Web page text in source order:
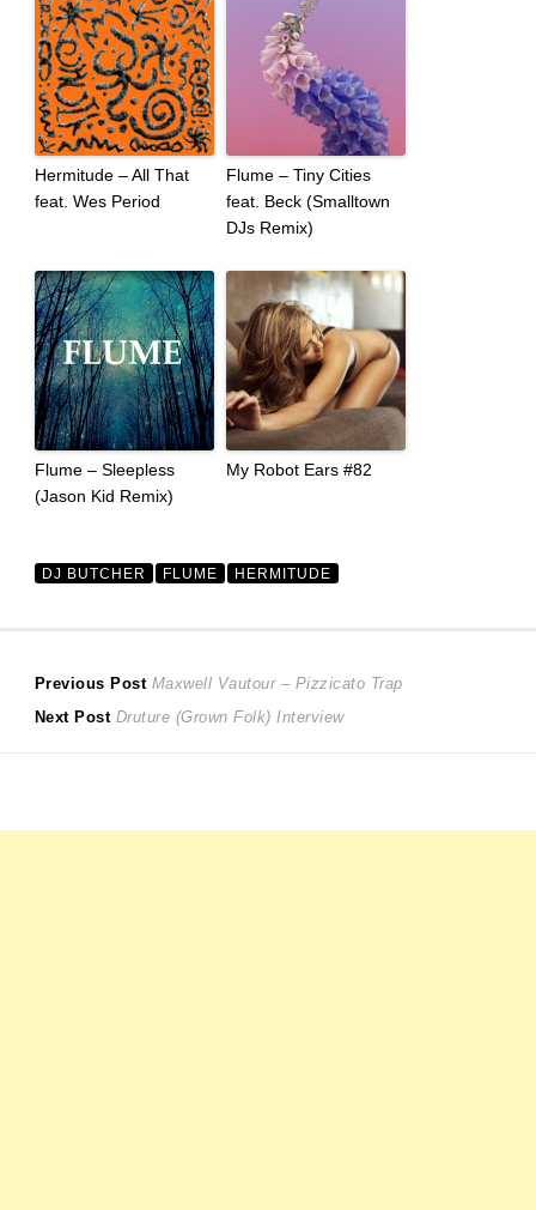
Hermitude – All That
feat. Wes Period
Flume – Tiny Cities
feat. Beck (Smalltown
DJs Remix)
Flume – Sleepless
(Jason Kid Remix)
My Robot Ears #82
DJ BUTCHER FLUME HERMITUDE
Post
navigation
Previous Post Previous
post:
Maxwell Vautour – Pizzicato Trap
Next Post Next
Druture (Grown Folk) Interview